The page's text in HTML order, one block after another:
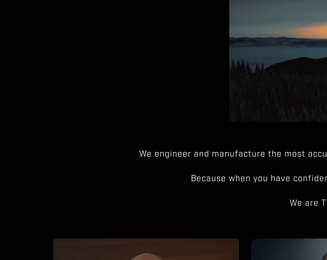
We engineer and manufacture the most
Because when you have
We are